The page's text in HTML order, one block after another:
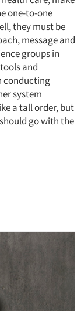
one-to-one
they must be
message and
groups in
and
conducting
system
a tall order, but
go with the